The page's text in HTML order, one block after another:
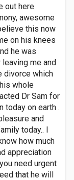
out here
awesome
this now
on his knees
he was
me and
divorce which
whole
Dr Sam for
today on earth .
and
today.. I
how much
appreciation
need urgent
that he will